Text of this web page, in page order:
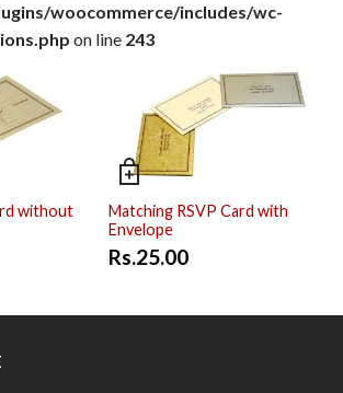
woocommerce/includes/wc-
on line 243
without
Matching RSVP Card with
Envelope
Rs.25.00